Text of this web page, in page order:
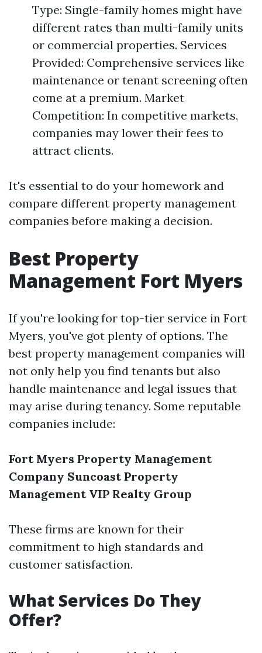
Type: Single-family homes might have
different rates than multi-family units
or commercial properties. Services
Provided: Comprehensive services like
maintenance or tenant screening often
come at a premium. Market
Competition: In competitive markets,
companies may lower their fees to
attract clients.
It's essential to do your homework and
compare different property management
companies before making a decision.
Best Property
Management Fort Myers
If you're looking for top-tier service in Fort
Myers, you've got plenty of options. The
best property management companies will
not only help you find tenants but also
handle maintenance and legal issues that
may arise during tenancy. Some reputable
companies include:
Fort Myers Property Management
Company Suncoast Property
Management VIP Realty Group
These firms are known for their
commitment to high standards and
customer satisfaction.
What Services Do They
Offer?